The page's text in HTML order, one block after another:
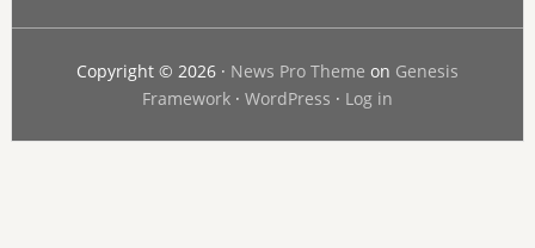
Copyright © 2026 · News Pro Theme on Genesis
Framework· WordPress · Log in